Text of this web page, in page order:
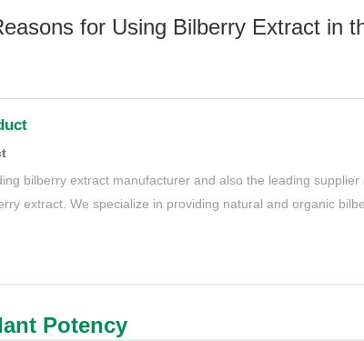
for Using Bilberry Extract in
bilberry extract manufacturer and also the leading supplier
extract. We specialize in providing natural and organic
Potency